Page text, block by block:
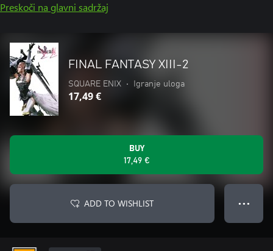
Preskoči na glavni sadržaj
FINAL FANTASY XIII-2
SQUARE ENIX • Igranje uloga
17,49 €
BUY
17,49 €
ADD TO WISHLIST ● ● ●